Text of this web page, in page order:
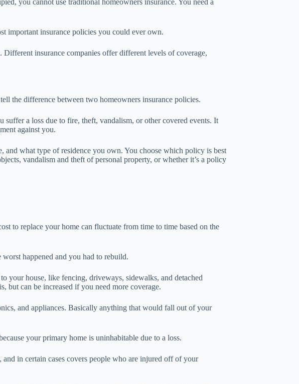
important insurance policies you could ever own.
Different insurance companies offer different levels of coverage,
the difference between two homeowners insurance policies.
a loss due to fire, theft, vandalism, or other covered events. It
against you.
and what type of residence you own. You choose which policy is best
vandalism and theft of personal property, or whether it’s a policy
to replace your home can fluctuate from time to time based on the
happened and you had to rebuild.
your house, like fencing, driveways, sidewalks, and detached
but can be increased if you need more coverage.
and appliances. Basically anything that would fall out of your
your primary home is uninhabitable due to a loss.
in certain cases covers people who are injured off of your